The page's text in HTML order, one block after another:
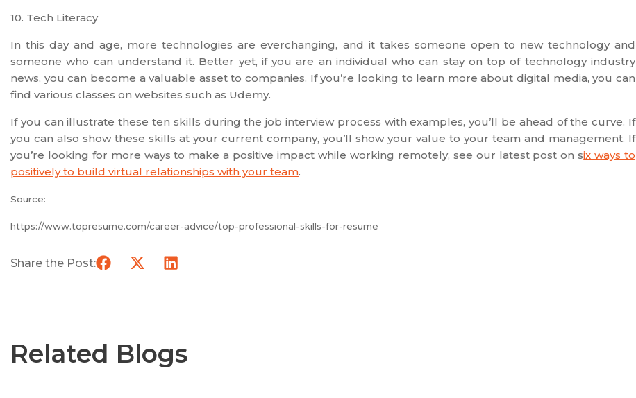
10. Tech Literacy
In this day and age, more technologies are everchanging, and it takes someone open to new technology and
someone who can understand it. Better yet, if you are an individual who can stay on top of technology industry
news, you can become a valuable asset to companies. If you’re looking to learn more about digital media, you can
find various classes on websites such as Udemy.
If you can illustrate these ten skills during the job interview process with examples, you’ll be ahead of the curve. If
you can also show these skills at your current company, you’ll show your value to your team and management. If
you’re looking for more ways to make a positive impact while working remotely, see our latest post on six ways to
positively to build virtual relationships with your team.
Source:
https://www.topresume.com/career-advice/top-professional-skills-for-resume
Share the Post:
Related Blogs